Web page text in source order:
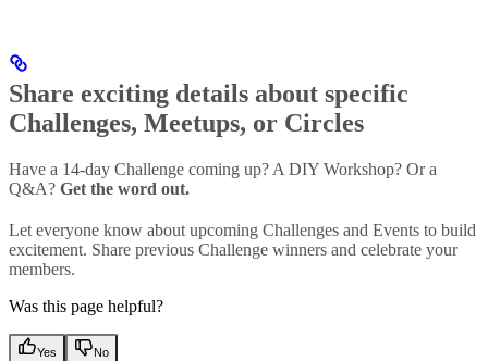
Share exciting details about specific
Challenges, Meetups, or Circles
Have a 14-day Challenge coming up? A DIY Workshop? Or a
Q&A? Get the word out.
Let everyone know about upcoming Challenges and Events to build
excitement. Share previous Challenge winners and celebrate your
members.
Was this page helpful?
Yes No